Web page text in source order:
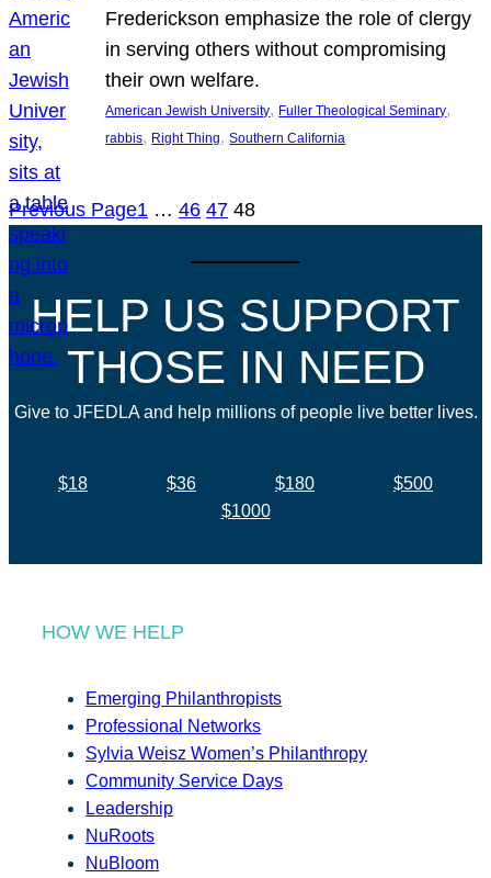
Frederickson emphasize the role of clergy
in serving others without compromising
their own welfare.
American Jewish University, Fuller Theological Seminary
rabbis, Right Thing, Southern California
Previous Page1 … 46 47 48
HELP US SUPPORT
THOSE IN NEED
Give to JFEDLA and help millions of people live better lives.
$18 $36 $180
$500
$1000
HOW WE HELP
Emerging Philanthropists
Professional Networks
Sylvia Weisz Women’s Philanthropy
Community Service Days
Leadership
NuRoots
NuBloom